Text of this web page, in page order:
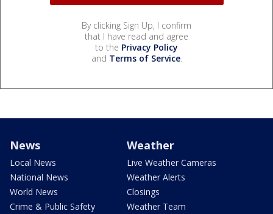
By clicking Sign Up, I confirm
that I have read and agree
to the Privacy Policy
and Terms of Service.
News
Local News
National News
World News
Crime & Public Safety
Weather
Live Weather Cameras
Weather Alerts
Closings
Weather Team